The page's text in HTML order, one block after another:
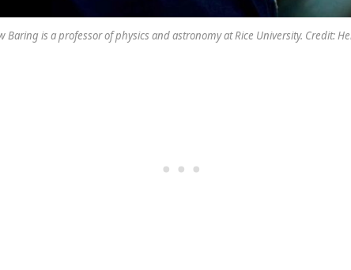
Baring is a professor of physics and astronomy at Rice University. Credit: